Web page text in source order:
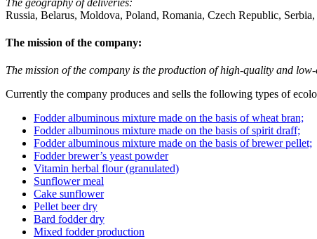
Russia, Belarus, Moldova, Poland, Romania, Czech Republic,
The mission of the company:
The mission of the company is the production of high-quality and
Currently the company produces and sells the following types of
Fodder albuminous mixture made on the basis of wheat bran;
Fodder albuminous mixture made on the basis of spirit draff;
Fodder albuminous mixture made on the basis of brewer pellet;
Fodder brewer’s yeast powder
Vitamin herbal flour (granulated)
Sunflower meal
Сake sunflower
Pellet beer dry
Bard fodder dry
Mixed fodder production